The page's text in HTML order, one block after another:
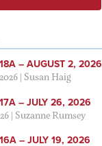
– AUGUST 2, 2026
|Susan Haig
– JULY 26, 2026
|Suzanne Rumsey
– JULY 19, 2026